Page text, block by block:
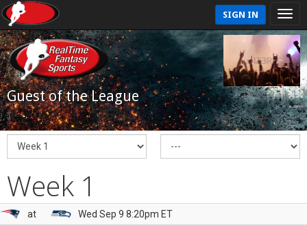
SIGN IN
Guest of the League
Week 1
at
Wed Sep 9 8:20pm ET